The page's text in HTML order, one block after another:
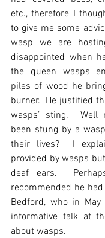
etc., therefore I
to give me some
wasp we are
disappointed when
the queen wasps
piles of wood he
burner.  He justified
wasps’ sting.  Well
been stung by a
their lives?  I
provided by wasps
deaf ears.
recommended he
Bedford, who in
informative talk at
about wasps.